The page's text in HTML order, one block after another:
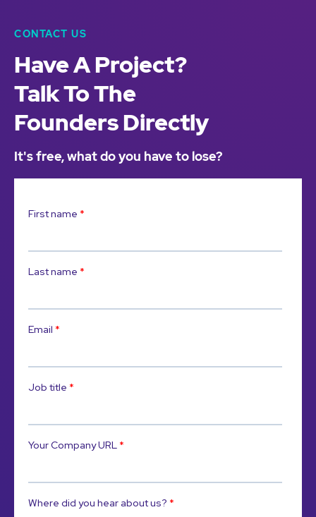
CONTACT US
Have A Project?
Talk To The
Founders Directly
It's free, what do you have to lose?